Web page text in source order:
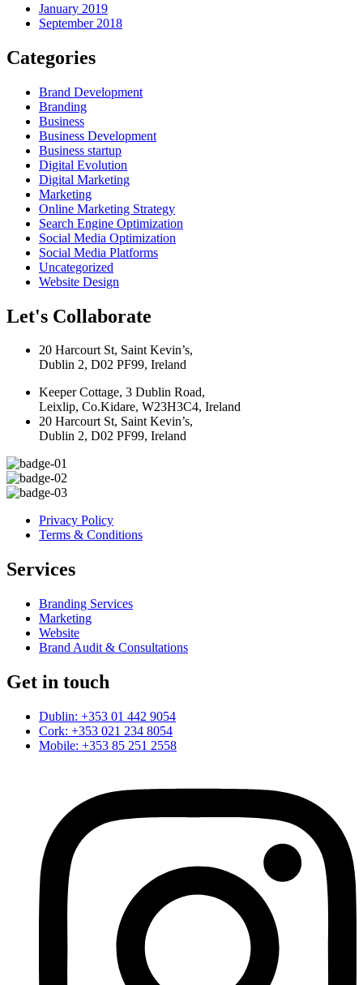
January 2019
September 2018
Categories
Brand Development
Branding
Business
Business Development
Business startup
Digital Evolution
Digital Marketing
Marketing
Online Marketing Strategy
Search Engine Optimization
Social Media Optimization
Social Media Platforms
Uncategorized
Website Design
Let's Collaborate
20 Harcourt St, Saint Kevin’s,
Dublin 2, D02 PF99, Ireland
Keeper Cottage, 3 Dublin Road,
Leixlip, Co.Kidare, W23H3C4, Ireland
20 Harcourt St, Saint Kevin’s,
Dublin 2, D02 PF99, Ireland
Privacy Policy
Terms & Conditions
Services
Branding Services
Marketing
Website
Brand Audit & Consultations
Get in touch
Dublin: +353 01 442 9054
Cork: +353 021 234 8054
Mobile: +353 85 251 2558